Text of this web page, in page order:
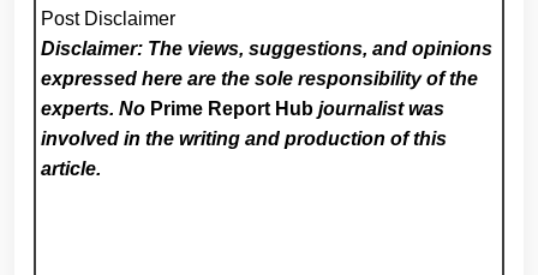
Post Disclaimer
Disclaimer: The views, suggestions, and opinions
expressed here are the sole responsibility of the
experts. No Prime Report Hub journalist was
involved in the writing and production of this
article.